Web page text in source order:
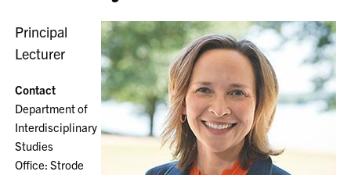
Principal
Lecturer
Contact
Department of
Interdisciplinary
Studies
Office: Strode